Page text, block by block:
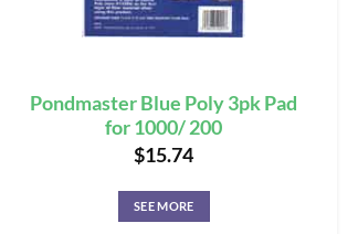
Pondmaster Blue Poly 3pk Pad
for 1000/ 200
$15.74
SEE MORE